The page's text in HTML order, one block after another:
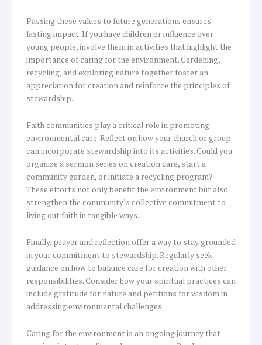
Passing these values to future generations ensures
lasting impact. If you have children or influence over
young people, involve them in activities that highlight the
importance of caring for the environment. Gardening,
recycling, and exploring nature together foster an
appreciation for creation and reinforce the principles of
stewardship.
Faith communities play a critical role in promoting
environmental care. Reflect on how your church or group
can incorporate stewardship into its activities. Could you
organize a sermon series on creation care, start a
community garden, or initiate a recycling program?
These efforts not only benefit the environment but also
strengthen the community’s collective commitment to
living out faith in tangible ways.
Finally, prayer and reflection offer a way to stay grounded
in your commitment to stewardship. Regularly seek
guidance on how to balance care for creation with other
responsibilities. Consider how your spiritual practices can
include gratitude for nature and petitions for wisdom in
addressing environmental challenges.
Caring for the environment is an ongoing journey that